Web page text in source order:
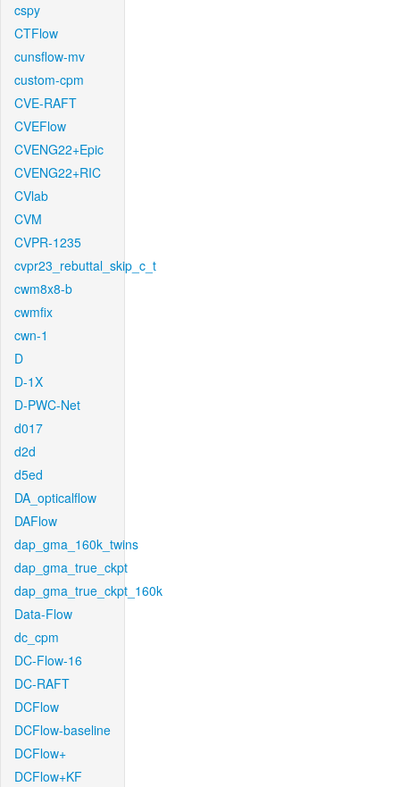
cspy
CTFlow
cunsflow-mv
custom-cpm
CVE-RAFT
CVEFlow
CVENG22+Epic
CVENG22+RIC
CVlab
CVM
CVPR-1235
cvpr23_rebuttal_skip_c_t
cwm8x8-b
cwmfix
cwn-1
D
D-1X
D-PWC-Net
d017
d2d
d5ed
DA_opticalflow
DAFlow
dap_gma_160k_twins
dap_gma_true_ckpt
dap_gma_true_ckpt_160k
Data-Flow
dc_cpm
DC-Flow-16
DC-RAFT
DCFlow
DCFlow-baseline
DCFlow+
DCFlow+KF